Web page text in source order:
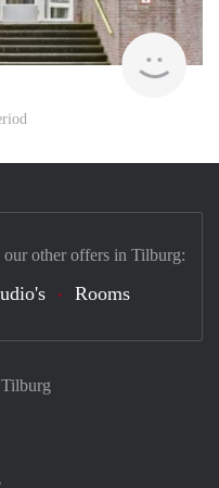
other offers in Tilburg:
Rooms